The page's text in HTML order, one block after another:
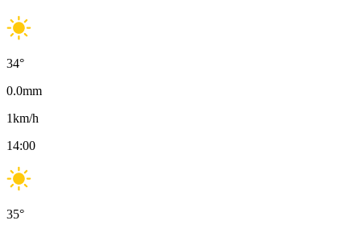
34°
0.0mm
1km/h
14:00
35°